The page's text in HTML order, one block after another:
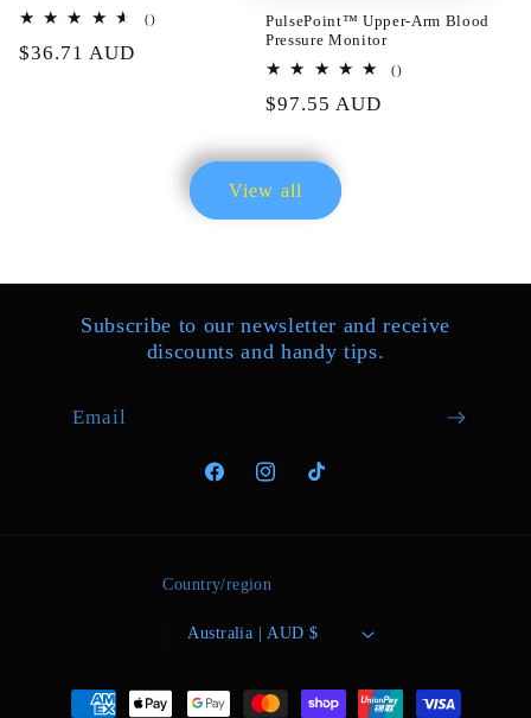
I am completely satisfied with the
purchase. The parcel arrived
quickly and exactly what I ordered.
way to try playing a theremin, to see
is not good, but the headphone out
quality and can be Connected to an
amplifier. I am completely satisfied
()total
Regular
$36.71 AUD
PulsePoint™ Upper-Arm Blood
Pressure Monitor
()total
Regular
$97.55 AUD
View all
Subscribe to our newsletter and receive
discounts and handy tips.
Email
FacebookInstagramTikTok
Country/region
Australia | AUD $
Payment